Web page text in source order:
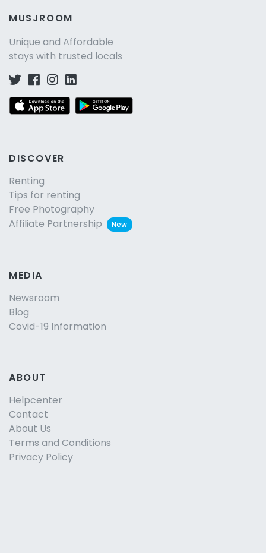
MUSJROOM
Unique and Affordable
stays with trusted locals
DISCOVER
Renting
Tips for renting
Free Photography
Affiliate Partnership
New
MEDIA
Newsroom
Blog
Covid-19 Information
ABOUT
Helpcenter
Contact
About Us
Terms and Conditions
Privacy Policy